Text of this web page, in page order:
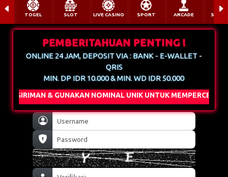
TOGEL SLOT LIVE CASINO SPORT ARCADE
PEMBERITAHUAN PENTING !
ONLINE 24 JAM, DEPOSIT VIA : BANK - E-WALLET -
QRIS
MIN. DP IDR 10.000 & MIN. WD IDR 50.000
NOMINAL UNIK UNTUK MEMPERCEPAT PROSES